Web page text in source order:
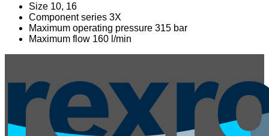
Size 10, 16
Component series 3X
Maximum operating pressure 315 bar
Maximum flow 160 l/min